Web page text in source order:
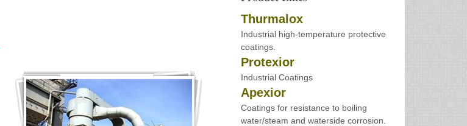
Thurmalox
Industrial high-temperature protective
coatings.
Protexior
Industrial Coatings
Apexior
Coatings for resistance to boiling
water/steam and waterside corrosion.